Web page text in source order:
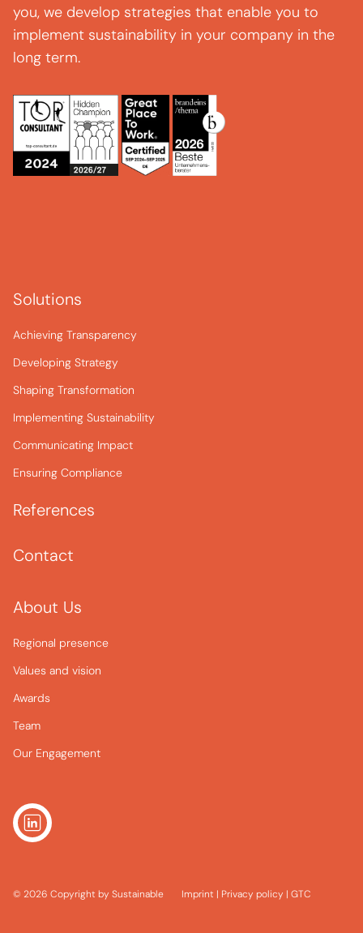
you, we develop strategies that enable you to
implement sustainability in your company in the
long term.
Solutions
Achieving Transparency
Developing Strategy
Shaping Transformation
Implementing Sustainability
Communicating Impact
Ensuring Compliance
References
Contact
About Us
Regional presence
Values and vision
Awards
Team
Our Engagement
© 2026 Copyright by Sustainable Imprint | Privacy policy | GTC